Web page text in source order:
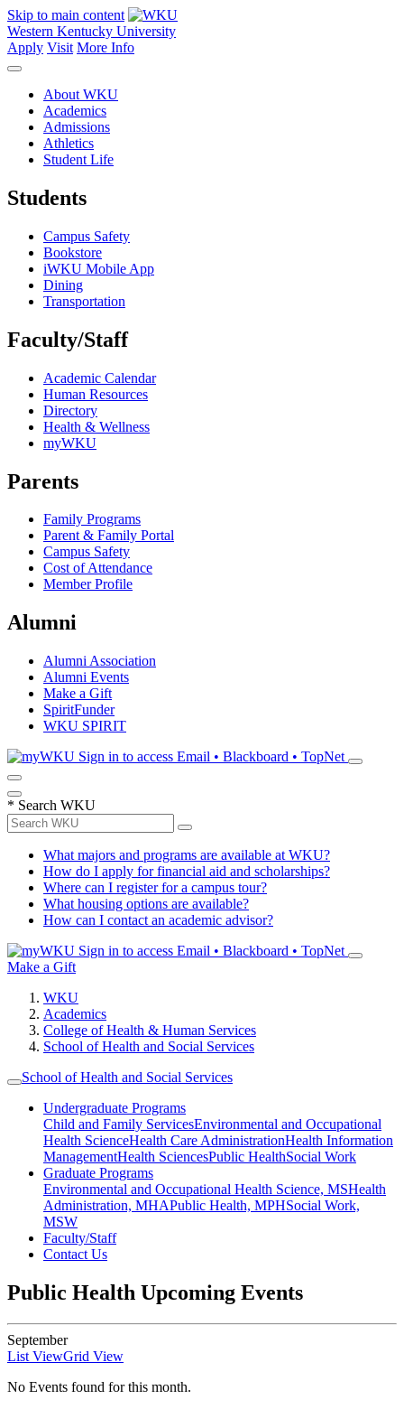
Skip to main content
Western Kentucky University
Apply Visit More Info
About WKU
Academics
Admissions
Athletics
Student Life
Students
Campus Safety
Bookstore
iWKU Mobile App
Dining
Transportation
Faculty/Staff
Academic Calendar
Human Resources
Directory
Health & Wellness
myWKU
Parents
Family Programs
Parent & Family Portal
Campus Safety
Cost of Attendance
Member Profile
Alumni
Alumni Association
Alumni Events
Make a Gift
SpiritFunder
WKU SPIRIT
Sign in to access Email • Blackboard • TopNet
* Search WKU
What majors and programs are available at WKU?
How do I apply for financial aid and scholarships?
Where can I register for a campus tour?
What housing options are available?
How can I contact an academic advisor?
Sign in to access Email • Blackboard • TopNet
Make a Gift
WKU
Academics
College of Health & Human Services
School of Health and Social Services
School of Health and Social Services
Undergraduate Programs
Child and Family ServicesEnvironmental and Occupational
Health ScienceHealth Care AdministrationHealth Information
ManagementHealth SciencesPublic HealthSocial Work
Graduate Programs
Environmental and Occupational Health Science, MSHealth
Administration, MHAPublic Health, MPHSocial Work,
MSW
Faculty/Staff
Contact Us
Public Health Upcoming Events
September
List ViewGrid View
No Events found for this month.